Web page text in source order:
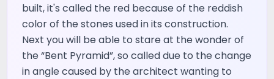
built, it's called the red because of the reddish
color of the stones used in its construction.
Next you will be able to stare at the wonder of
the “Bent Pyramid”, so called due to the change
in angle caused by the architect wanting to